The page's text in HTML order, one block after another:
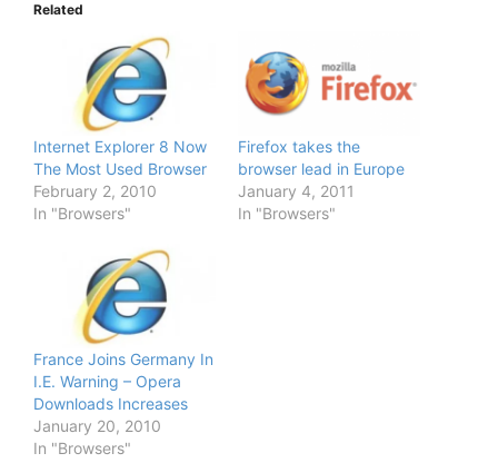
Related
Internet Explorer 8 Now
The Most Used Browser
February 2, 2010
In "Browsers"
Firefox takes the
browser lead in Europe
January 4, 2011
In "Browsers"
France Joins Germany In
I.E. Warning – Opera
Downloads Increases
January 20, 2010
In "Browsers"